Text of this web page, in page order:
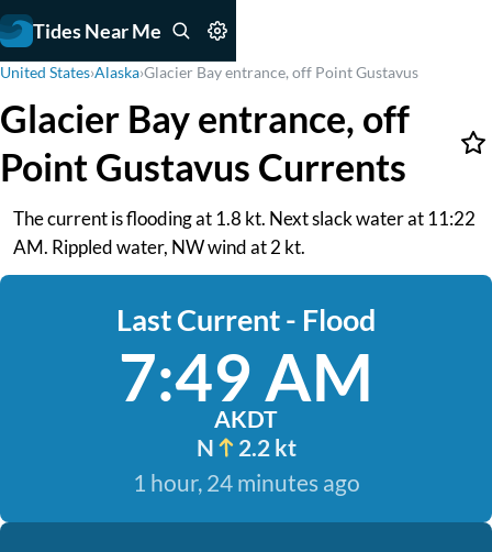
Tides Near Me
United States›Alaska›Glacier Bay entrance, off Point Gustavus
Glacier Bay entrance, off
Point Gustavus Currents
The current is flooding at 1.8 kt. Next slack water at 11:22
AM. Rippled water, NW wind at 2 kt.
Last Current - Flood
7:49 AM
AKDT
N
2.2 kt
1 hour, 24 minutes ago